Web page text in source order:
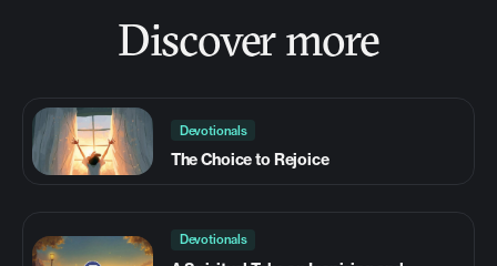
Discover more
Devotionals
The Choice to Rejoice
Devotionals